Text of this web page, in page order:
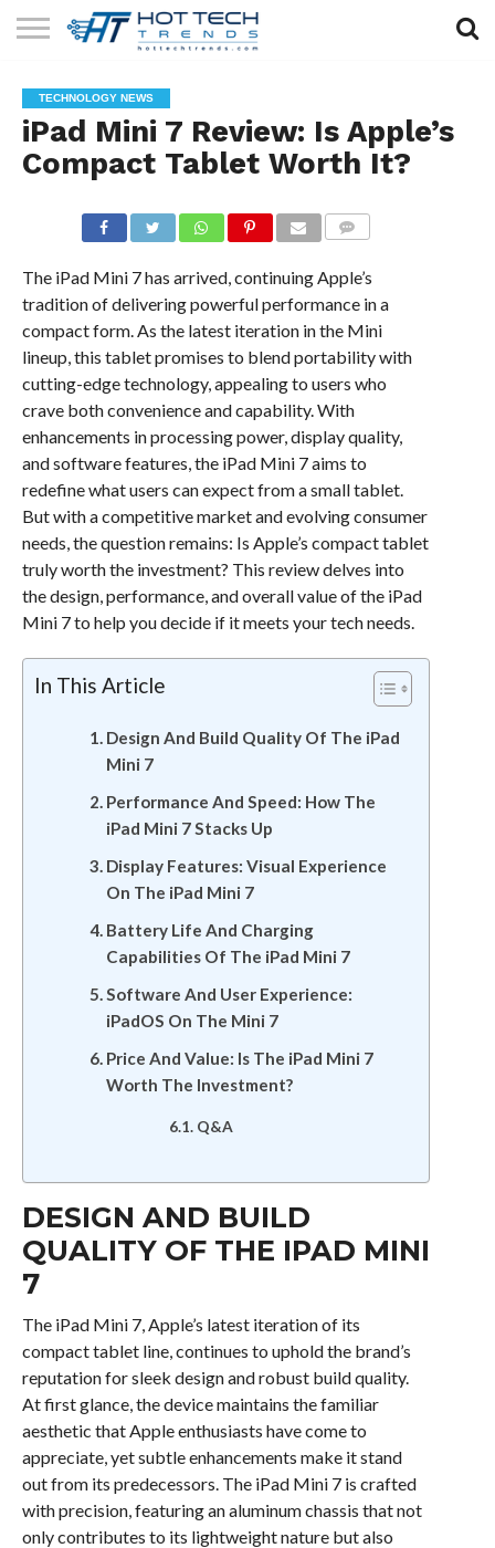
TECHNOLOGY
HEALTH
TECH
LIFESTYLE
TECH
CONTACT
US
TECHNOLOGY NEWS
iPad Mini 7 Review: Is Apple’s
Compact Tablet Worth It?
The iPad Mini 7 has arrived, continuing Apple’s
tradition of delivering powerful performance in a
compact form. As the latest iteration in the Mini
lineup, this tablet promises to blend portability with
cutting-edge technology, appealing to users who
crave both convenience and capability. With
enhancements in processing power, display quality,
and software features, the iPad Mini 7 aims to
redefine what users can expect from a small tablet.
But with a competitive market and evolving consumer
needs, the question remains: Is Apple’s compact tablet
truly worth the investment? This review delves into
the design, performance, and overall value of the iPad
Mini 7 to help you decide if it meets your tech needs.
In This Article
Design And Build Quality Of The iPad
Mini 7
Performance And Speed: How The
iPad Mini 7 Stacks Up
Display Features: Visual Experience
On The iPad Mini 7
Battery Life And Charging
Capabilities Of The iPad Mini 7
Software And User Experience:
iPadOS On The Mini 7
Price And Value: Is The iPad Mini 7
Worth The Investment?
Q&A
DESIGN AND BUILD
QUALITY OF THE IPAD MINI
7
The iPad Mini 7, Apple’s latest iteration of its
compact tablet line, continues to uphold the brand’s
reputation for sleek design and robust build quality.
At first glance, the device maintains the familiar
aesthetic that Apple enthusiasts have come to
appreciate, yet subtle enhancements make it stand
out from its predecessors. The iPad Mini 7 is crafted
with precision, featuring an aluminum chassis that not
only contributes to its lightweight nature but also